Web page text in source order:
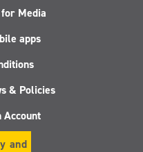
Media
apps
& Policies
Account
and